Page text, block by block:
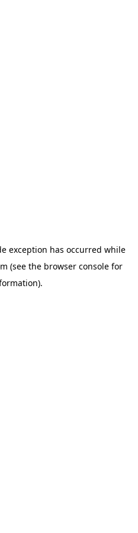
exception has occurred while
(see the browser console for